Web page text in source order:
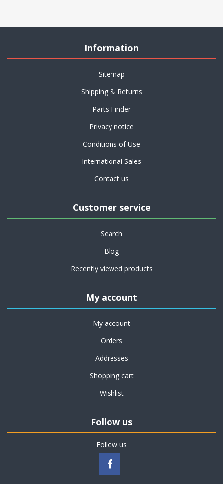
Information
Sitemap
Shipping & Returns
Parts Finder
Privacy notice
Conditions of Use
International Sales
Contact us
Customer service
Search
Blog
Recently viewed products
My account
My account
Orders
Addresses
Shopping cart
Wishlist
Follow us
Follow us